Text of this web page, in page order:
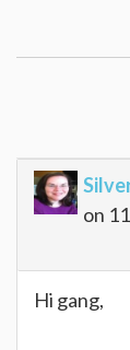
on
Hi gang,